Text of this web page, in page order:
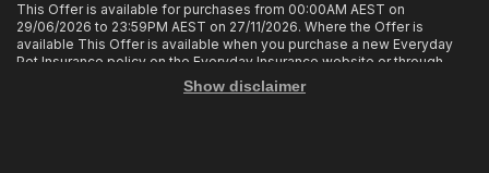
This Offer is available for purchases from 00:00AM AEST on
29/06/2026 to 23:59PM AEST on 27/11/2026. Where the Offer is
available This Offer is available when you purchase a new Everyday
Pet Insurance policy on the Everyday Insurance website or through
calling the Customer Hub. Who is Eligible This Offer applies to
customers who enter or provide the promo code 2MF during the Offer
Show disclaimer